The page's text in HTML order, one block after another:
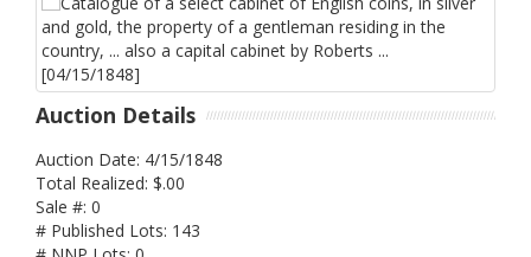
Auction Details
Auction Date: 4/15/1848
Total Realized: $.00
Sale #: 0
# Published Lots: 143